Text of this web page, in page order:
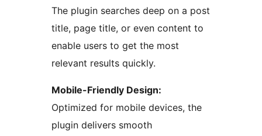
The plugin searches deep on a post
title, page title, or even content to
enable users to get the most
relevant results quickly.
Mobile-Friendly Design:
Optimized for mobile devices, the
plugin delivers smooth